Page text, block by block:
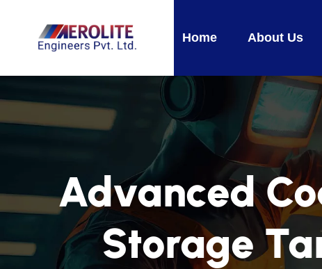
Home About Us
Advanced
Storage